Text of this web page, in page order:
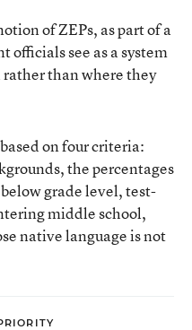
of ZEPs, as part of a
see as a system
than where they
on four criteria:
the percentages
grade level, test-
middle school,
native language is not